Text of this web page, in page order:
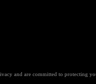
and are committed to protecting